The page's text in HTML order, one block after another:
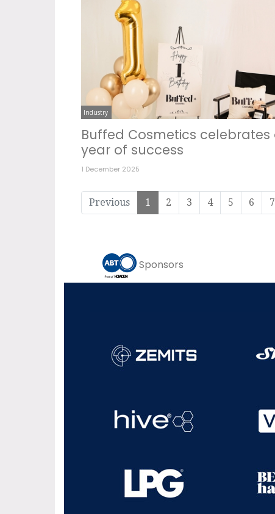
Industry
Buffed Cosmetics celebrates
year of success
1 December 2025
Previous 1 2 3 4 5 6 7
Sponsors